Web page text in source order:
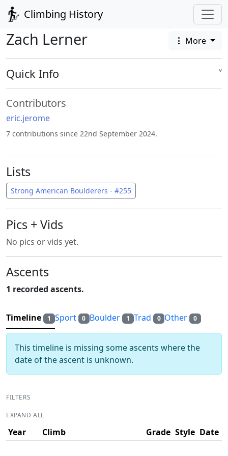
Climbing History
Zach Lerner More
Quick Info ˅
Contributors
eric.jerome
7 contributions since 22nd September 2024.
Lists
Strong American Boulderers - #255
Pics + Vids
No pics or vids yet.
Ascents
1 recorded ascents.
Timeline 1 Sport 0 Boulder 1 Trad 0 Other 0
This timeline is missing some ascents where the
date of the ascent is unknown.
FILTERS
EXPAND ALL
Year Climb Grade Style Date